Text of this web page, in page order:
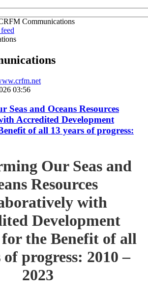
Communications
03:56
Seas and Oceans Resources
Accredited Development
of all 13 years of progress:
Our Seas and
Resources
with
Development
the Benefit of all
of progress: 2010 –
2023